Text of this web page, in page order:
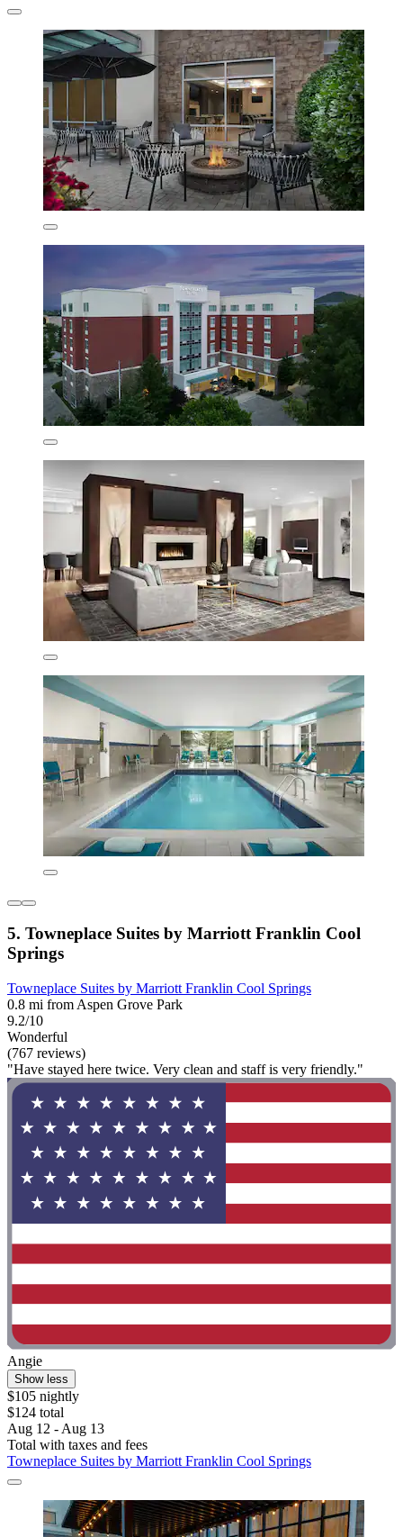
5. Towneplace Suites by Marriott Franklin Cool
Springs
Towneplace Suites by Marriott Franklin Cool Springs
0.8 mi from Aspen Grove Park
9.2/10
Wonderful
(767 reviews)
"Have stayed here twice. Very clean and staff is very friendly."
Angie
Show less
$105 nightly
$124 total
Aug 12 - Aug 13
Total with taxes and fees
Towneplace Suites by Marriott Franklin Cool Springs